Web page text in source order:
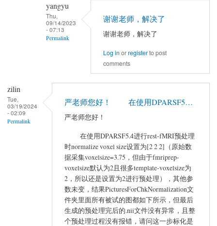
的
时
yangyu
Thu,
09/14/2023
- 07:13
Permalink
network
Chao-
谢谢老师，解决了
谢谢老师，解决了
Log in orregisterto post
comments
zilin
Tue,
03/19/2024
- 02:09
Permalink
严老师您好！ 在使用DPARSF5…
严老师您好！
在使用DPARSF5.4进行rest-fMRI预处理
时normalize voxel size设置为[2 2 2]（原始数
据采集voxelsize=3.75，但由于fmriprep-
voxelsize默认为2且很多template-voxelsize为
2，所以还是设置为2进行预处理），其他参
数未变，结果PicturesForChkNormalization文
件夹里面所有被试的图都如下所示，但最后
生成的预处理完后的.nii文件没有异常，且整
个预处理过程没有报错，请问这一步标化是